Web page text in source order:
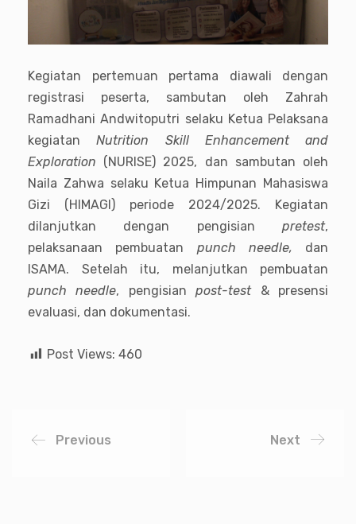
Kegiatan pertemuan pertama diawali dengan
registrasi peserta, sambutan oleh Zahrah
Ramadhani Andwitoputri selaku Ketua Pelaksana
kegiatanNutrition Skill Enhancement and
Exploration (NURISE) 2025, dan sambutan oleh
Naila Zahwa selaku Ketua Himpunan Mahasiswa
Gizi (HIMAGI) periode 2024/2025. Kegiatan
dilanjutkan dengan pengisian pretest,
pelaksanaan pembuatan punch needle, dan
ISAMA. Setelah itu, melanjutkan pembuatan
punch needle, pengisianpost-test& presensi
evaluasi, dan dokumentasi.
Post Views: 460
Previous Next